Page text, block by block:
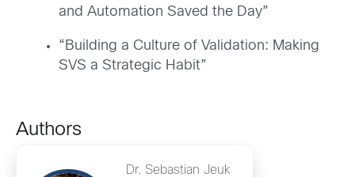
and Automation Saved the Day”
“Building a Culture of Validation: Making
SVS a Strategic Habit”
Authors
Dr. Sebastian Jeuk